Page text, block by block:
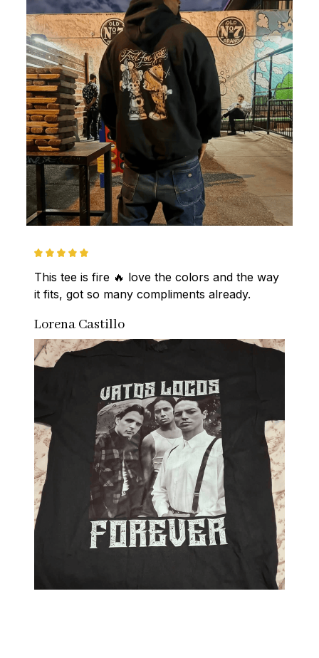
This tee is fire 🔥 love the colors and the way
it fits, got so many compliments already.
Lorena Castillo